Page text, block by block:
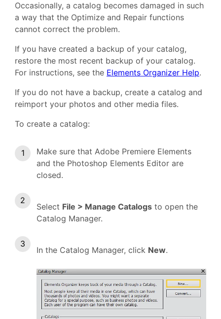
Occasionally, a catalog becomes damaged in such
a way that the Optimize and Repair functions
cannot correct the problem.
If you have created a backup of your catalog,
restore the most recent backup of your catalog.
For instructions, see the Elements Organizer Help.
If you do not have a backup, create a catalog and
reimport your photos and other media files.
To create a catalog:
Make sure that Adobe Premiere Elements
and the Photoshop Elements Editor are
closed.
Select File > Manage Catalogs to open the
Catalog Manager.
In the Catalog Manager, click New.